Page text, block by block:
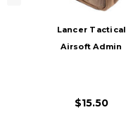
Lancer Tactical
Airsoft Admin
$15.50